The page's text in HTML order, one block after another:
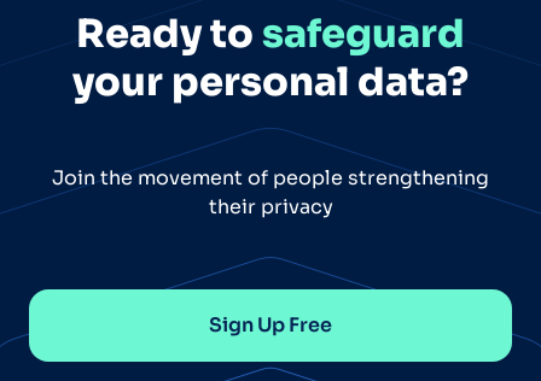
Ready to safeguard
your personal data?
Join the movement of people strengthening
their privacy
Sign Up Free